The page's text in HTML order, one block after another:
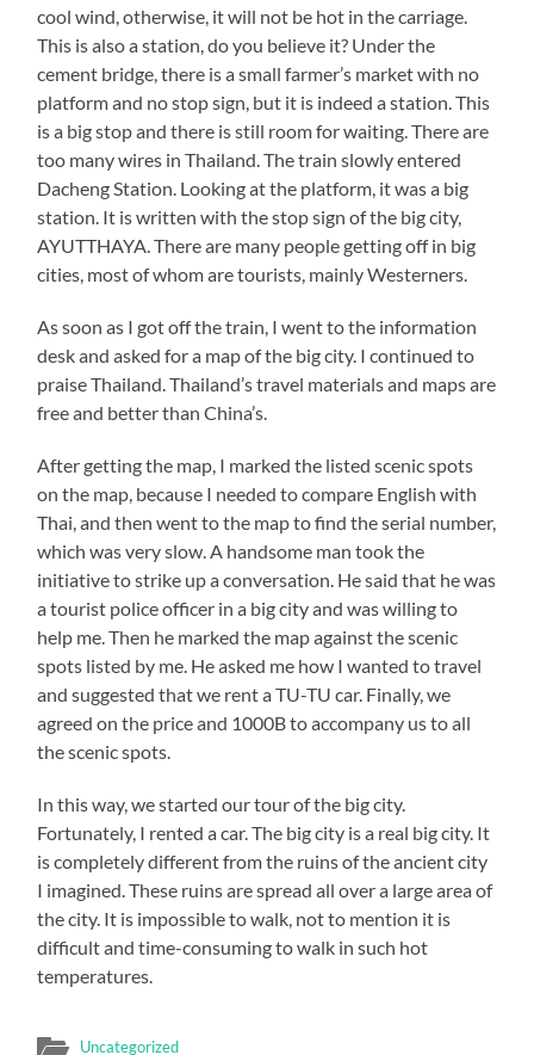
cool wind, otherwise, it will not be hot in the carriage.
This is also a station, do you believe it? Under the
cement bridge, there is a small farmer’s market with no
platform and no stop sign, but it is indeed a station. This
is a big stop and there is still room for waiting. There are
too many wires in Thailand. The train slowly entered
Dacheng Station. Looking at the platform, it was a big
station. It is written with the stop sign of the big city,
AYUTTHAYA. There are many people getting off in big
cities, most of whom are tourists, mainly Westerners.
As soon as I got off the train, I went to the information
desk and asked for a map of the big city. I continued to
praise Thailand. Thailand’s travel materials and maps are
free and better than China’s.
After getting the map, I marked the listed scenic spots
on the map, because I needed to compare English with
Thai, and then went to the map to find the serial number,
which was very slow. A handsome man took the
initiative to strike up a conversation. He said that he was
a tourist police officer in a big city and was willing to
help me. Then he marked the map against the scenic
spots listed by me. He asked me how I wanted to travel
and suggested that we rent a TU-TU car. Finally, we
agreed on the price and 1000B to accompany us to all
the scenic spots.
In this way, we started our tour of the big city.
Fortunately, I rented a car. The big city is a real big city. It
is completely different from the ruins of the ancient city
I imagined. These ruins are spread all over a large area of
the city. It is impossible to walk, not to mention it is
difficult and time-consuming to walk in such hot
temperatures.
Uncategorized